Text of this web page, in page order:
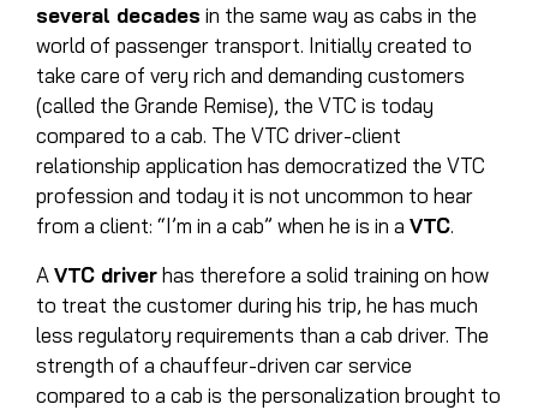
several decades in the same way as cabs in the
world of passenger transport. Initially created to
take care of very rich and demanding customers
(called the Grande Remise), the VTC is today
compared to a cab. The VTC driver-client
relationship application has democratized the VTC
profession and today it is not uncommon to hear
from a client: “I’m in a cab” when he is in a VTC.
AVTC driverhas therefore a solid training on how
to treat the customer during his trip, he has much
less regulatory requirements than a cab driver. The
strength of a chauffeur-driven car service
compared to a cab is the personalization brought to